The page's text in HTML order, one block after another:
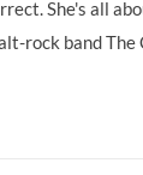
She's all
rock band The